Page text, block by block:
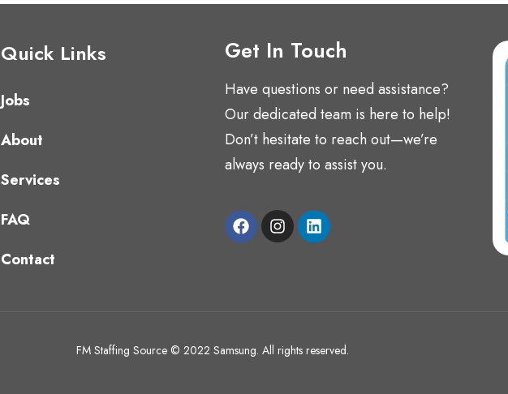
Quick Links
Jobs
About
Services
FAQ
Contact
Get In Touch
Have questions or need assistance?
Our dedicated team is here to help!
Don’t hesitate to reach out—we’re
always ready to assist you.
FM Staffing Source © 2022 Samsung. All rights reserved.